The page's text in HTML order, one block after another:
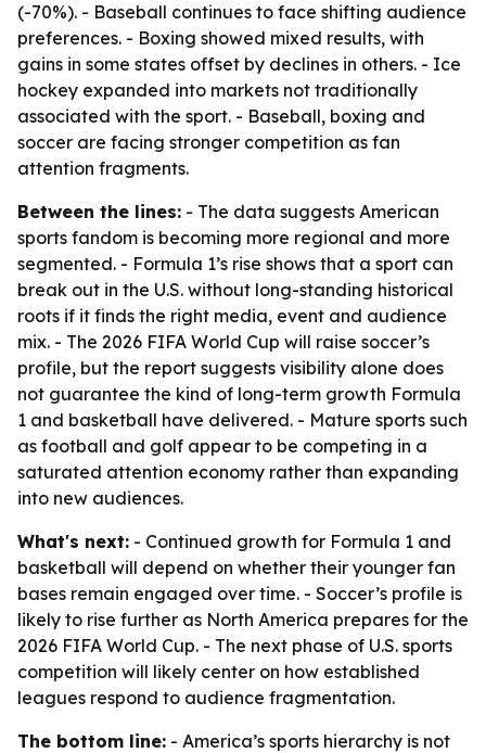
(-70%). - Baseball continues to face shifting audience
preferences. - Boxing showed mixed results, with
gains in some states offset by declines in others. - Ice
hockey expanded into markets not traditionally
associated with the sport. - Baseball, boxing and
soccer are facing stronger competition as fan
attention fragments.
Between the lines: - The data suggests American
sports fandom is becoming more regional and more
segmented. - Formula 1’s rise shows that a sport can
break out in the U.S. without long-standing historical
roots if it finds the right media, event and audience
mix. - The 2026 FIFA World Cup will raise soccer’s
profile, but the report suggests visibility alone does
not guarantee the kind of long-term growth Formula
1 and basketball have delivered. - Mature sports such
as football and golf appear to be competing in a
saturated attention economy rather than expanding
into new audiences.
What's next: - Continued growth for Formula 1 and
basketball will depend on whether their younger fan
bases remain engaged over time. - Soccer’s profile is
likely to rise further as North America prepares for the
2026 FIFA World Cup. - The next phase of U.S. sports
competition will likely center on how established
leagues respond to audience fragmentation.
The bottom line: - America’s sports hierarchy is not